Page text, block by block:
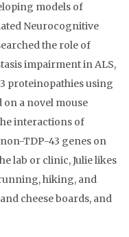
models of
Neurocognitive
the role of
impairment in ALS,
proteinopathies using
on a novel mouse
interactions of
TDP-43 genes on
lab or clinic, Julie likes
hiking, and
cheese boards, and